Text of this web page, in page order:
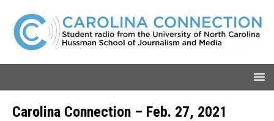
Carolina Connection – Feb. 27, 2021